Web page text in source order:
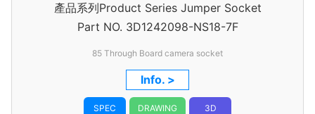
產品系列Product Series Jumper Socket
Part NO. 3D1242098-NS18-7F
85 Through Board camera socket
Info. >
SPEC DRAWING 3D